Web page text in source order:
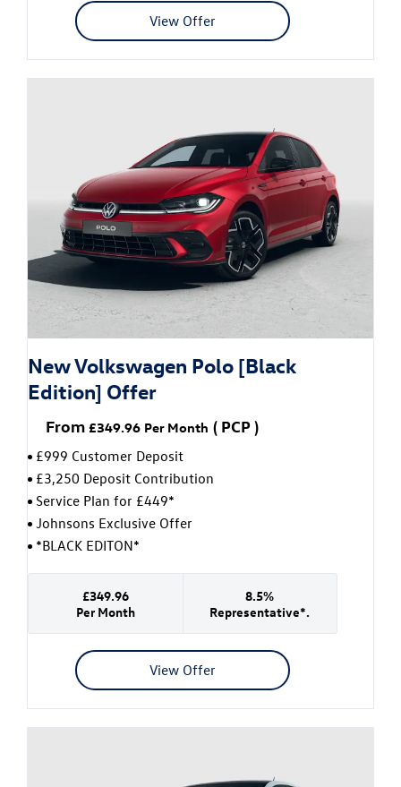
View Offer
New Volkswagen Polo [Black
Edition] Offer
From £349.96 Per Month ( PCP)
£999 Customer Deposit
£3,250 Deposit Contribution
Service Plan for £449*
Johnsons Exclusive Offer
*BLACK EDITON*
£349.96
Per Month
8.5%
Representative*.
View Offer